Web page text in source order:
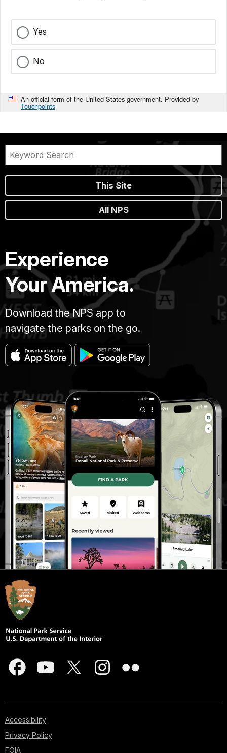
Yes
No
An official form of the United States government. Provided by
Touchpoints
This Site
All NPS
Experience
Your America.
Download the NPS app to
navigate the parks on the go.
Accessibility
Privacy Policy
FOIA